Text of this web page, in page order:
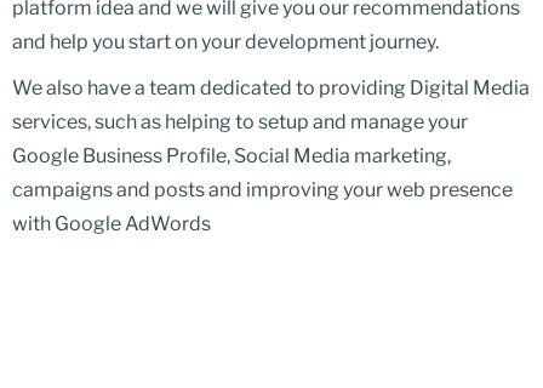
platform idea and we will give you our recommendations
and help you start on your development journey.
We also have a team dedicated to providing Digital Media
services, such as helping to setup and manage your
Google Business Profile, Social Media marketing,
campaigns and posts and improving your web presence
with Google AdWords